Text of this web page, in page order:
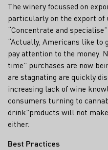
The winery focussed on
particularly on the export of
“Concentrate and
“Actually, Americans like to
pay attention to the money.
time” purchases are now
are stagnating are quickly
increasing lack of wine
consumers turning to
drink”products will not
either.
Best Practices